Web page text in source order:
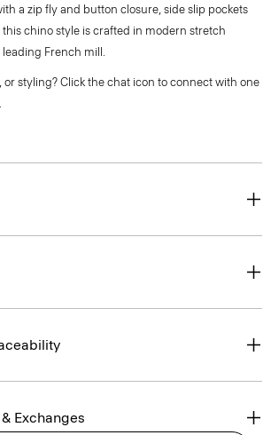
a zip fly and button closure, side slip pockets
chino style is crafted in modern stretch
French mill.
or styling? Click the chat icon to connect with one
Exchanges